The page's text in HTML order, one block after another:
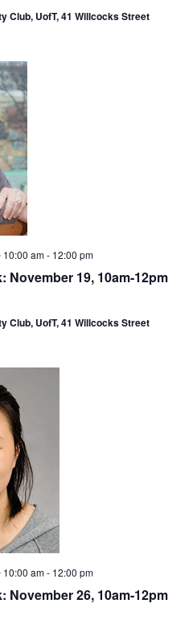
Club, UofT, 41 Willcocks Street
November 19, 10am-12pm
10:00 am- 12:00 pm
Club, UofT, 41 Willcocks Street
November 26, 10am-12pm
10:00 am- 12:00 pm